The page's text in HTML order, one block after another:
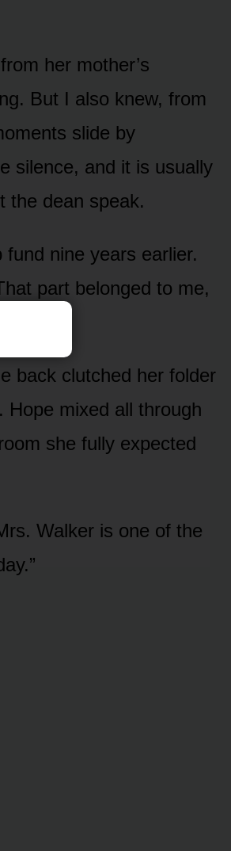
her mother’s
But I also knew, from
slide by
silence, and it is usually
the dean speak.
nine years earlier.
part belonged to me,
back clutched her folder
Hope mixed all through
she fully expected
Walker is one of the